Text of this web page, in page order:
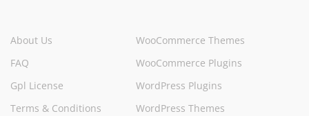
About Us
FAQ
Gpl License
Terms & Conditions
WooCommerce Themes
WooCommerce Plugins
WordPress Plugins
WordPress Themes